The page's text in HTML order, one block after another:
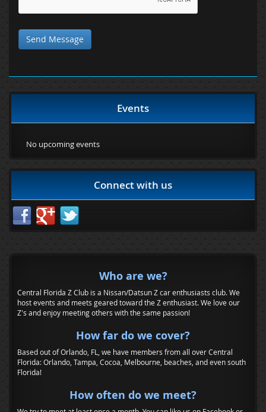
Events
No upcoming events
Connect with us
Who are we?
Central Florida Z Club is a Nissan/Datsun Z car enthusiasts club. We
host events and meets geared toward the Z enthusiast. We love our
Z's and enjoy meeting others with the same passion!
How far do we cover?
Based out of Orlando, FL, we have members from all over Central
Florida: Orlando, Tampa, Cocoa, Melbourne, beaches, and even south
Florida!
How often do we meet?